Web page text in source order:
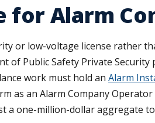
for Alarm
or low-voltage license rather
Public Safety Private
work must hold an Alarm
as an Alarm Company
a one-million-dollar aggregate